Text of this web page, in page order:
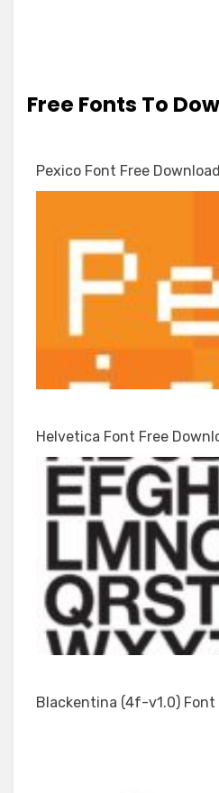
Free Fonts To
Pexico Font Free Download
Helvetica Font Free
Blackentina (4f-v1.0) Font